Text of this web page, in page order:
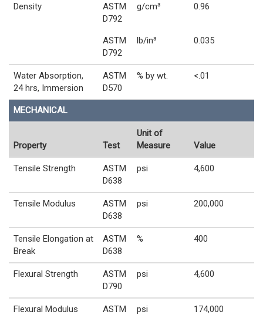
Density
ASTM
D792
g/cm³ 0.96
ASTM
D792
lb/in³ 0.035
Water Absorption,
24 hrs, Immersion
ASTM
D570
% by wt. <.01
MECHANICAL
Property Test
Unit of
Measure
Value
Tensile Strength
ASTM
D638
psi 4,600
Tensile Modulus
ASTM
D638
psi 200,000
Tensile Elongation at
Break
ASTM
D638
% 400
Flexural Strength
ASTM
D790
psi 4,600
Flexural Modulus
ASTM
psi 174,000